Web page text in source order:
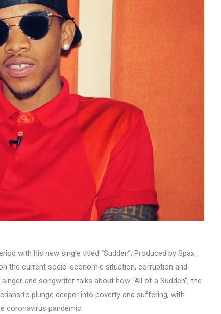
with his new single titled “Sudden”, Produced by Spax,
the current socio-economic situation, corruption and
and songwriter talks about how “All of a Sudden”, the
to plunge deeper into poverty and suffering, with
coronavirus pandemic.